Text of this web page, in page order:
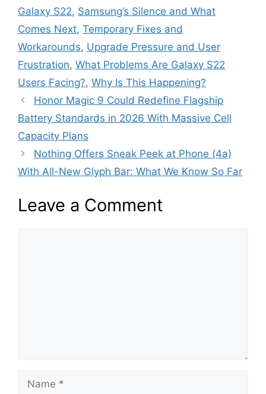
Galaxy S22, Samsung’s Silence and What
Comes Next, Temporary Fixes and
Workarounds, Upgrade Pressure and User
Frustration, What Problems Are Galaxy S22
Users Facing?, Why Is This Happening?
Honor Magic 9 Could Redefine Flagship
Battery Standards in 2026 With Massive Cell
Capacity Plans
Nothing Offers Sneak Peek at Phone (4a)
With All-New Glyph Bar: What We Know So Far
Leave a Comment
Name